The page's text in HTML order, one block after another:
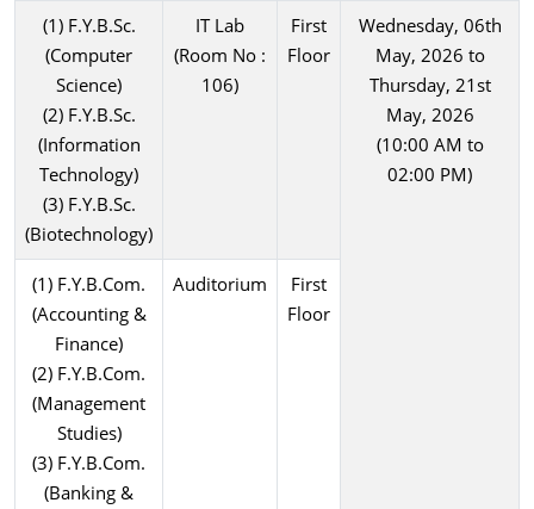
(1) F.Y.B.Sc.
(Computer
Science)
(2) F.Y.B.Sc.
(Information
Technology)
(3) F.Y.B.Sc.
(Biotechnology)
IT Lab
(Room No :
106)
First
Floor
Wednesday, 06th
May, 2026 to
Thursday, 21st
May, 2026
(10:00 AM to
02:00 PM)
(1) F.Y.B.Com.
(Accounting &
Finance)
(2) F.Y.B.Com.
(Management
Studies)
(3) F.Y.B.Com.
(Banking &
Auditorium
First
Floor